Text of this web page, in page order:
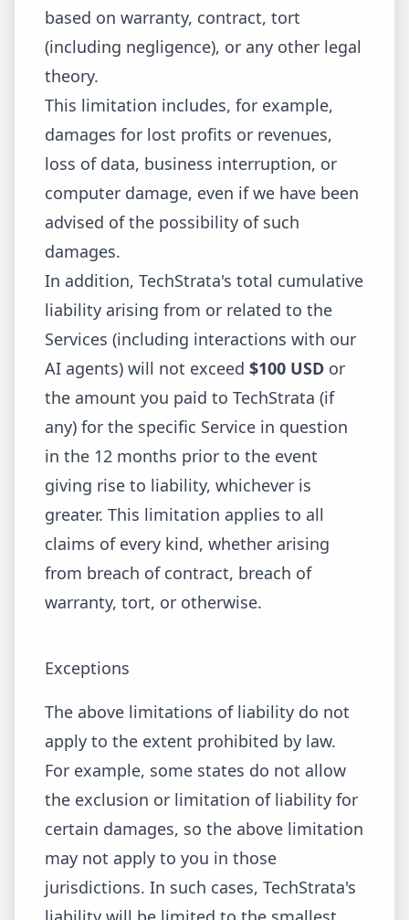
based on warranty, contract, tort
(including negligence), or any other legal
theory.
This limitation includes, for example,
damages for lost profits or revenues,
loss of data, business interruption, or
computer damage, even if we have been
advised of the possibility of such
damages.
In addition, TechStrata's total cumulative
liability arising from or related to the
Services (including interactions with our
AI agents) will not exceed $100 USD or
the amount you paid to TechStrata (if
any) for the specific Service in question
in the 12 months prior to the event
giving rise to liability, whichever is
greater. This limitation applies to all
claims of every kind, whether arising
from breach of contract, breach of
warranty, tort, or otherwise.
Exceptions
The above limitations of liability do not
apply to the extent prohibited by law.
For example, some states do not allow
the exclusion or limitation of liability for
certain damages, so the above limitation
may not apply to you in those
jurisdictions. In such cases, TechStrata's